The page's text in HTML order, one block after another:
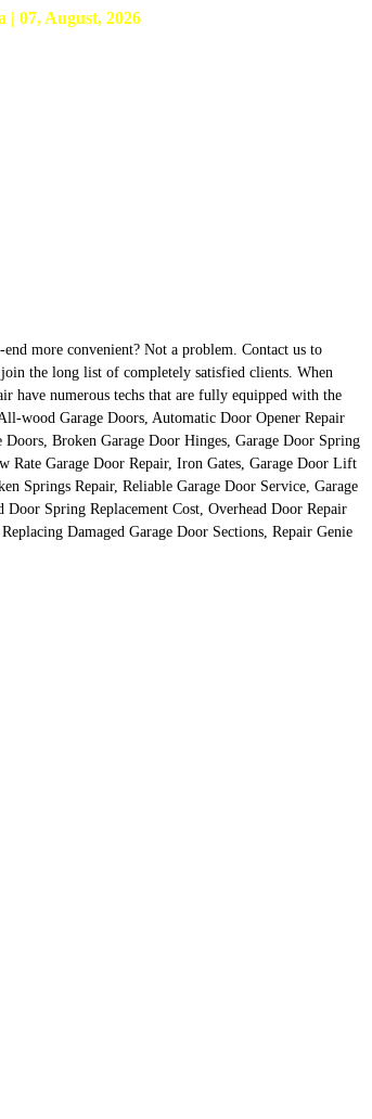
07, August, 2026
more convenient? Not a problem. Contact us to
the long list of completely satisfied clients. When
have numerous techs that are fully equipped with the
wood Garage Doors, Automatic Door Opener Repair
Broken Garage Door Hinges, Garage Door Spring
Rate Garage Door Repair, Iron Gates, Garage Door Lift
Springs Repair, Reliable Garage Door Service, Garage
Door Spring Replacement Cost, Overhead Door Repair
Damaged Garage Door Sections, Repair Genie